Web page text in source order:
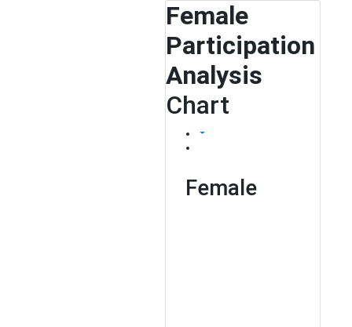
Female
Participation
Analysis
Chart
Female